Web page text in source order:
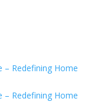
– Redefining Home
– Redefining Home